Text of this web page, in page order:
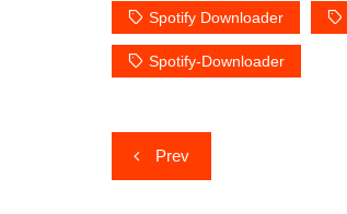
Spotify Downloader
Spotify-Downloader
Post
navigation
Prev